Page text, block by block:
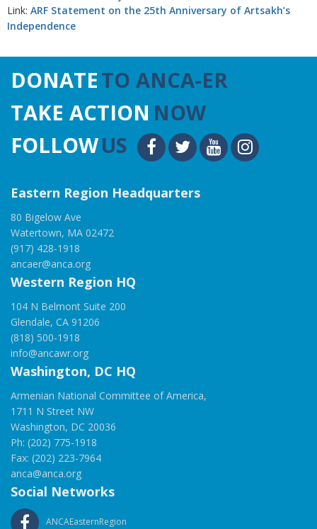
Link: ARF Statement on the 25th Anniversary of Artsakh’s
Independence
DONATETO ANCA-ER
TAKE ACTION NOW
FOLLOWUS
Eastern Region Headquarters
80 Bigelow Ave
Watertown, MA 02472
(917) 428-1918
ancaer@anca.org
Western Region HQ
104 N Belmont Suite 200
Glendale, CA 91206
(818) 500-1918
info@ancawr.org
Washington, DC HQ
Armenian National Committee of America,
1711 N Street NW
Washington, DC 20036
Ph: (202) 775-1918
Fax: (202) 223-7964
anca@anca.org
Social Networks
ANCAEasternRegion